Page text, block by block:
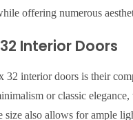
offering numerous
Interior Doors
32 interior doors is their
or classic
also allows for ample